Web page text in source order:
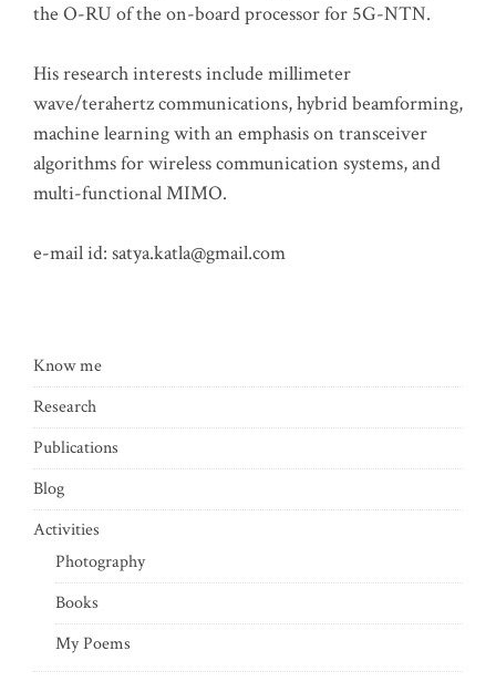
the O-RU of the on-board processor for 5G-NTN.
His research interests include millimeter
wave/terahertz communications, hybrid beamforming,
machine learning with an emphasis on transceiver
algorithms for wireless communication systems, and
multi-functional MIMO.
e-mail id: satya.katla@gmail.com
Know me
Research
Publications
Blog
Activities
Photography
Books
My Poems